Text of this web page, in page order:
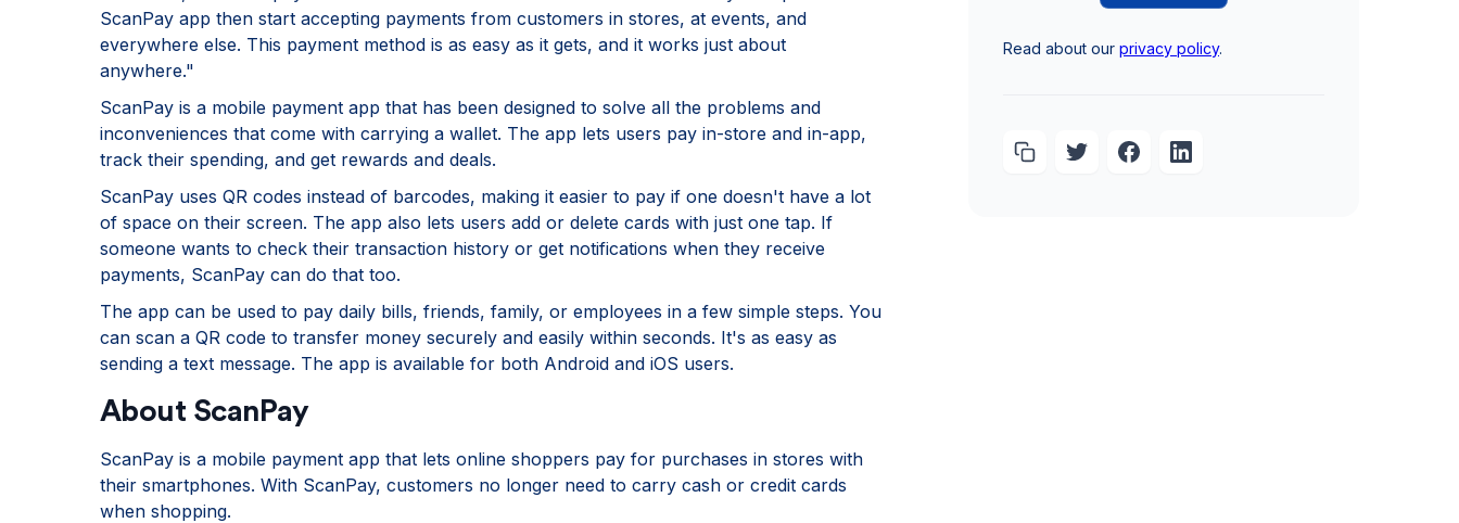
ScanPay app then start accepting payments from customers in stores, at events, and
everywhere else. This payment method is as easy as it gets, and it works just about
anywhere."
ScanPay is a mobile payment app that has been designed to solve all the problems and
inconveniences that come with carrying a wallet. The app lets users pay in-store and in-app,
track their spending, and get rewards and deals.
ScanPay uses QR codes instead of barcodes, making it easier to pay if one doesn't have a lot
of space on their screen. The app also lets users add or delete cards with just one tap. If
someone wants to check their transaction history or get notifications when they receive
payments, ScanPay can do that too.
The app can be used to pay daily bills, friends, family, or employees in a few simple steps. You
can scan a QR code to transfer money securely and easily within seconds. It's as easy as
sending a text message. The app is available for both Android and iOS users.
About ScanPay
ScanPay is a mobile payment app that lets online shoppers pay for purchases in stores with
their smartphones. With ScanPay, customers no longer need to carry cash or credit cards
when shopping.
Read about our privacy policy.